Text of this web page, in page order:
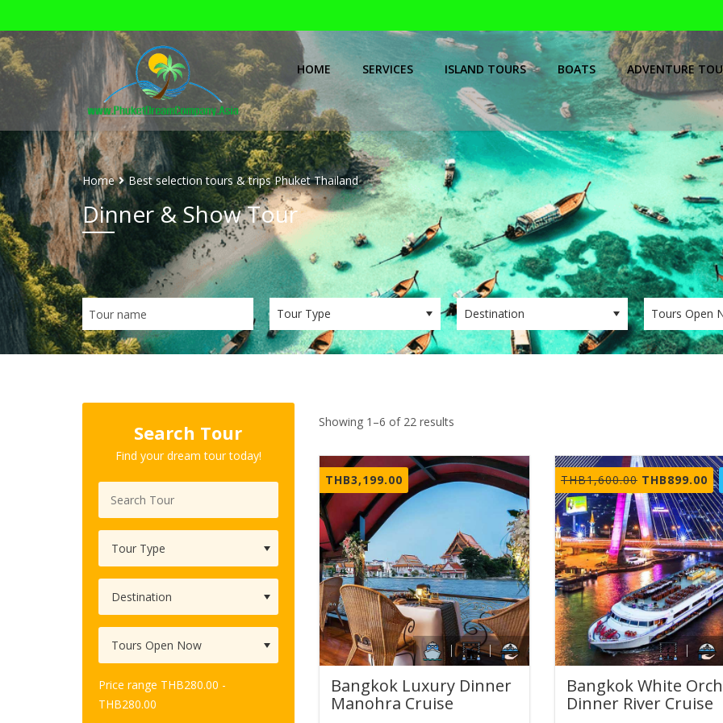
HOME SERVICES ISLAND TOURS BOATS ADVENTURE
Home Best selection tours & trips Phuket Thailand
Dinner & Show Tour
Showing 1–6 of 22 results
THB3,199.00
Bangkok Luxury Dinner
Manohra Cruise
THB1,600.00 Original
price
was:
THB1,600.00.
THB899.00
is:
Bangkok White
Dinner River Cruise
Search Tour
Find your dream tour today!
Price range THB280.00 -
THB280.00